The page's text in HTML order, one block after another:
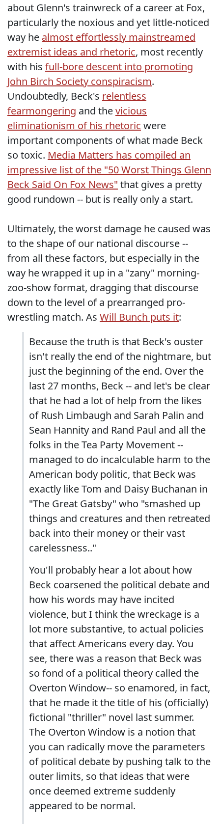
about Glenn's trainwreck of a career at Fox,
particularly the noxious and yet little-noticed
way he almost effortlessly mainstreamed
extremist ideas and rhetoric, most recently
with his full-bore descent into promoting
John Birch Society conspiracism.
Undoubtedly, Beck's relentless
fearmongering and thevicious
eliminationism of his rhetoric were
important components of what made Beck
so toxic. Media Matters has compiled an
impressive list of the "50 Worst Things Glenn
Beck Said On Fox News" that gives a pretty
good rundown -- but is really only a start.
Ultimately, the worst damage he caused was
to the shape of our national discourse --
from all these factors, but especially in the
way he wrapped it up in a "zany" morning-
zoo-show format, dragging that discourse
down to the level of a prearranged pro-
wrestling match. As Will Bunch puts it:
Because the truth is that Beck's ouster
isn't really the end of the nightmare, but
just the beginning of the end. Over the
last 27 months, Beck -- and let's be clear
that he had a lot of help from the likes
of Rush Limbaugh and Sarah Palin and
Sean Hannity and Rand Paul and all the
folks in the Tea Party Movement --
managed to do incalculable harm to the
American body politic, that Beck was
exactly like Tom and Daisy Buchanan in
"The Great Gatsby" who "smashed up
things and creatures and then retreated
back into their money or their vast
carelessness.."
You'll probably hear a lot about how
Beck coarsened the political debate and
how his words may have incited
violence, but I think the wreckage is a
lot more substantive, to actual policies
that affect Americans every day. You
see, there was a reason that Beck was
so fond of a political theory called the
Overton Window-- so enamored, in fact,
that he made it the title of his (officially)
fictional "thriller" novel last summer.
The Overton Window is a notion that
you can radically move the parameters
of political debate by pushing talk to the
outer limits, so that ideas that were
once deemed extreme suddenly
appeared to be normal.